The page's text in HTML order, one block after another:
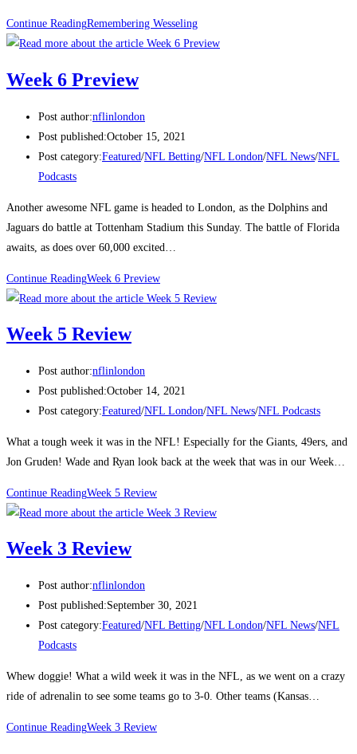
Continue ReadingRemembering Wesseling
Week 6 Preview
Post author:nflinlondon
Post published:October 15, 2021
Post category:Featured/NFL Betting/NFL London/NFL News/NFL
Podcasts
Another awesome NFL game is headed to London, as the Dolphins and
Jaguars do battle at Tottenham Stadium this Sunday. The battle of Florida
awaits, as does over 60,000 excited…
Continue ReadingWeek 6 Preview
Week 5 Review
Post author:nflinlondon
Post published:October 14, 2021
Post category:Featured/NFL London/NFL News/NFL Podcasts
What a tough week it was in the NFL! Especially for the Giants, 49ers, and
Jon Gruden! Wade and Ryan look back at the week that was in our Week…
Continue ReadingWeek 5 Review
Week 3 Review
Post author:nflinlondon
Post published:September 30, 2021
Post category:Featured/NFL Betting/NFL London/NFL News/NFL
Podcasts
Whew doggie! What a wild week it was in the NFL, as we went on a crazy
ride of adrenalin to see some teams go to 3-0. Other teams (Kansas…
Continue ReadingWeek 3 Review